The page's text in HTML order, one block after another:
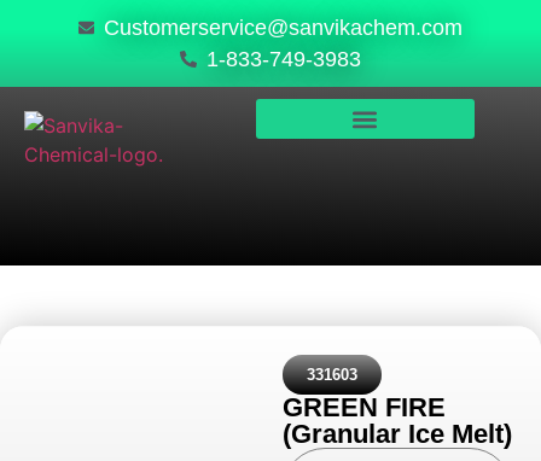
Customerservice@sanvikachem.com
1-833-749-3983
331603
GREEN FIRE
(Granular Ice Melt)